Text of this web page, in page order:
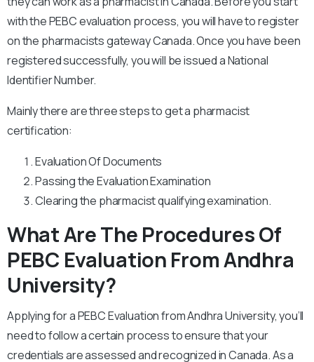
with the PEBC evaluation process, you will have to register
on the pharmacists gateway Canada. Once you have been
registered successfully, you will be issued a National
Identifier Number.
Mainly there are three steps to get a pharmacist
certification:
Evaluation Of Documents
Passing the Evaluation Examination
Clearing the pharmacist qualifying examination.
What Are The Procedures Of
PEBC Evaluation From Andhra
University?
Applying for a PEBC Evaluation from Andhra University, you’ll
need to follow a certain process to ensure that your
credentials are assessed and recognized in Canada. As a